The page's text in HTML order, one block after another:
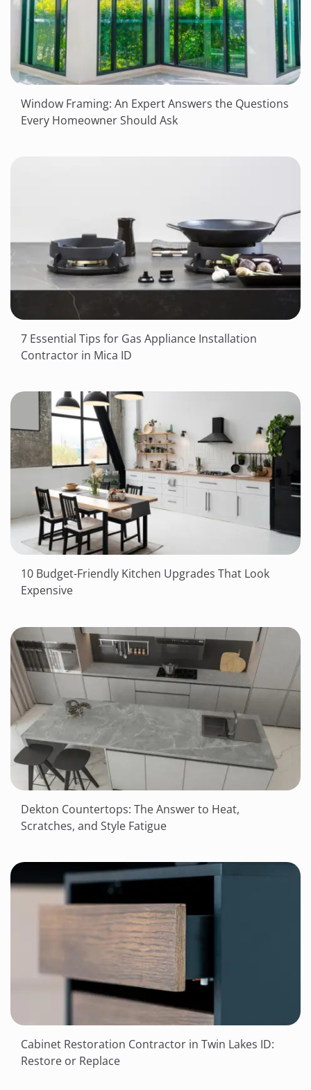
Window Framing: An Expert Answers the Questions
Every Homeowner Should Ask
7 Essential Tips for Gas Appliance Installation
Contractor in Mica ID
10 Budget-Friendly Kitchen Upgrades That Look
Expensive
Dekton Countertops: The Answer to Heat,
Scratches, and Style Fatigue
Cabinet Restoration Contractor in Twin Lakes ID:
Restore or Replace